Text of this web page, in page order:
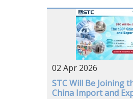
VIETNAM
GERMANY
02 Apr 2026
STC Will Be Joining
China Import and